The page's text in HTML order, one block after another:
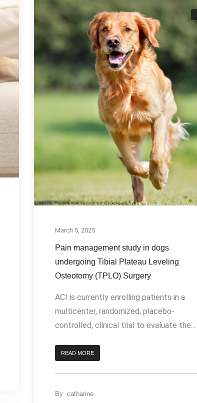
March 5, 2025
Pain management study in dogs
undergoing Tibial Plateau Leveling
Osteotomy (TPLO) Surgery
ACI is currently enrolling patients in a
multicenter, randomized, placebo-
controlled, clinical trial to evaluate the...
READ MORE
By catharine